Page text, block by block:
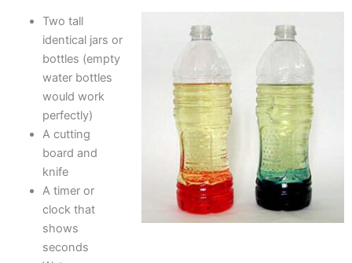
Two tall
identical jars or
bottles (empty
water bottles
would work
perfectly)
A cutting
board and
knife
A timer or
clock that
shows
seconds